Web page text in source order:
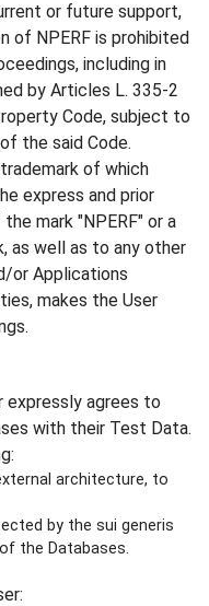
or future support,
of NPERF is prohibited
including in
by Articles L. 335-2
Code, subject to
the said Code.
of which
express and prior
mark "NPERF" or a
as well as to any other
or Applications
makes the User
expressly agrees to
with their Test Data.
architecture, to
by the sui generis
the Databases.